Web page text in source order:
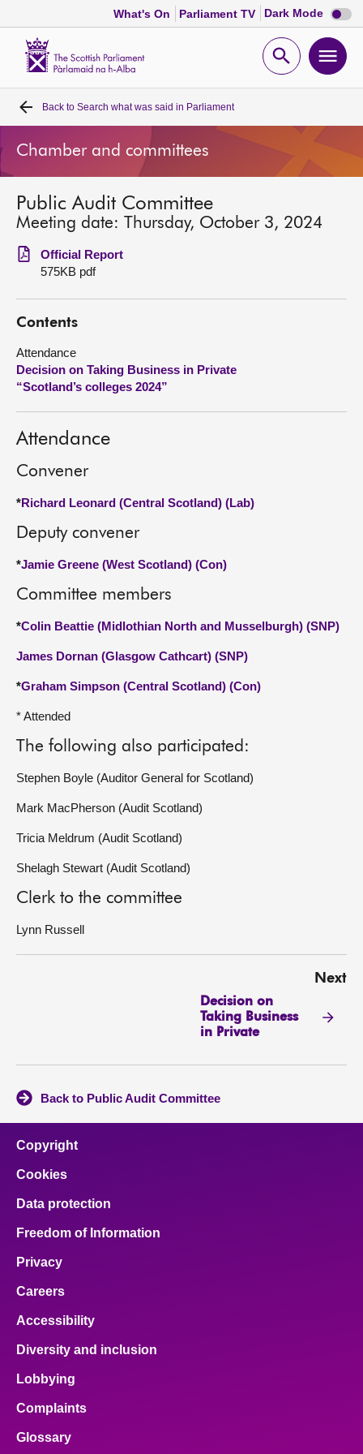
What's On Parliament TV Dark Mode Dark
mode
Open
Home
Bills and laws
MSPs
Chamber and committees
Get involved
Visit
About
Contact us
Back to Search what was said in Parliament
Chamber and committees
Public Audit Committee
Meeting date: Thursday, October 3, 2024
Official Report
575KB pdf
Contents
Attendance
Decision on Taking Business in Private
“Scotland’s colleges 2024”
Attendance
Convener
*Richard Leonard (Central Scotland) (Lab)
Deputy convener
*Jamie Greene (West Scotland) (Con)
Committee members
*Colin Beattie (Midlothian North and Musselburgh) (SNP)
James Dornan (Glasgow Cathcart) (SNP)
*Graham Simpson (Central Scotland) (Con)
* Attended
The following also participated:
Stephen Boyle (Auditor General for Scotland)
Mark MacPherson (Audit Scotland)
Tricia Meldrum (Audit Scotland)
Shelagh Stewart (Audit Scotland)
Clerk to the committee
Lynn Russell
Next
Decision on
Taking Business
in Private
Back to Public Audit Committee
Copyright
Cookies
Data protection
Freedom of Information
Privacy
Careers
Accessibility
Diversity and inclusion
Lobbying
Complaints
Glossary